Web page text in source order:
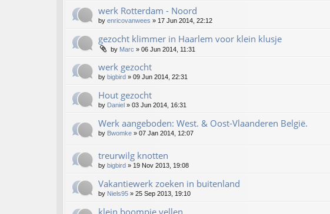
werk Rotterdam - Noord
by enricovanwees » 17 Jun 2014, 22:12
gezocht klimmer in Haarlem voor klein klusje
by Marc » 06 Jun 2014, 11:31
werk gezocht
by bigbird » 09 Jun 2014, 22:31
Hout gezocht
by Daniel » 03 Jun 2014, 16:31
Werk aangeboden: West. & Oost-Vlaanderen België.
by Bwomke » 07 Jan 2014, 12:07
treurwilg knotten
by bigbird » 19 Nov 2013, 19:08
Vakantiewerk zoeken in buitenland
by Niels95 » 25 Sep 2013, 19:10
klein boompje vellen